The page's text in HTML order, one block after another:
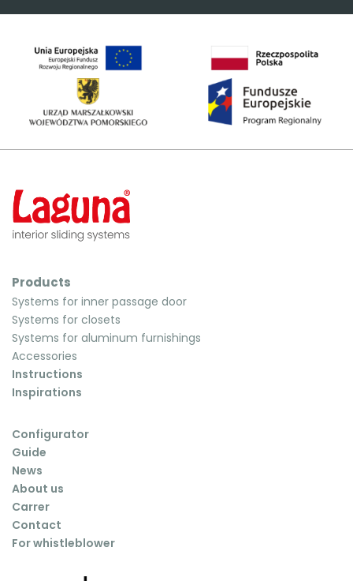
Products
Systems for inner passage door
Systems for closets
Systems for aluminum furnishings
Accessories
Instructions
Inspirations
Configurator
Guide
News
About us
Carrer
Contact
For whistleblower